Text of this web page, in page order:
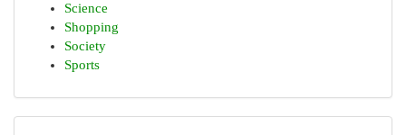
Science
Shopping
Society
Sports